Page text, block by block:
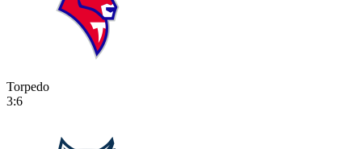
Torpedo
3:6